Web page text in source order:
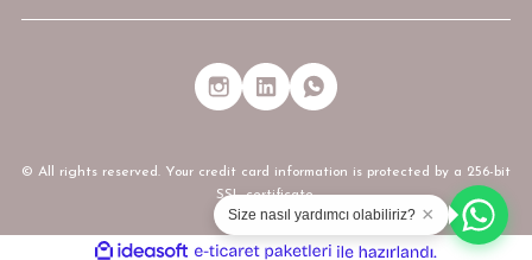
© All rights reserved. Your credit card information is protected by a 256-bit
SSL certificate.
ideasoft e-
Size nasıl yardımcı olabiliriz? ×